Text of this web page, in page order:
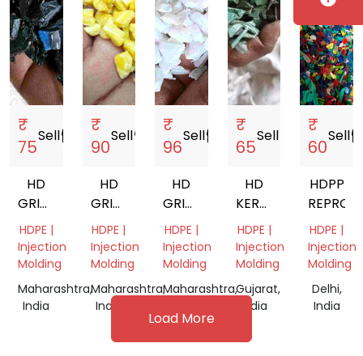
₹
75
Sellstorefront
HD
GRINDING
BLACK
HDPE |
Injection
Molding
Maharashtra,
India
₹
90
Sellstorefront
HD
GRINDING
YELLOW
HDPE |
Injection
Molding
Maharashtra,
India
₹
96
Sellstorefront
HD
GRINDING
NATURAL
HDPE |
Injection
Molding
Maharashtra,
₹
65
Sellstorefront
HD
KERAT
GRINDING
HDPE |
Injection
Molding
Gujarat,
India
₹
60
Sell
HDPP
HDPE |
Injection
Molding
Delhi,
India
Load More